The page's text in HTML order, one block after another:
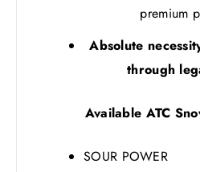
premium
Absolute
through
Available ATC
SOUR POWER